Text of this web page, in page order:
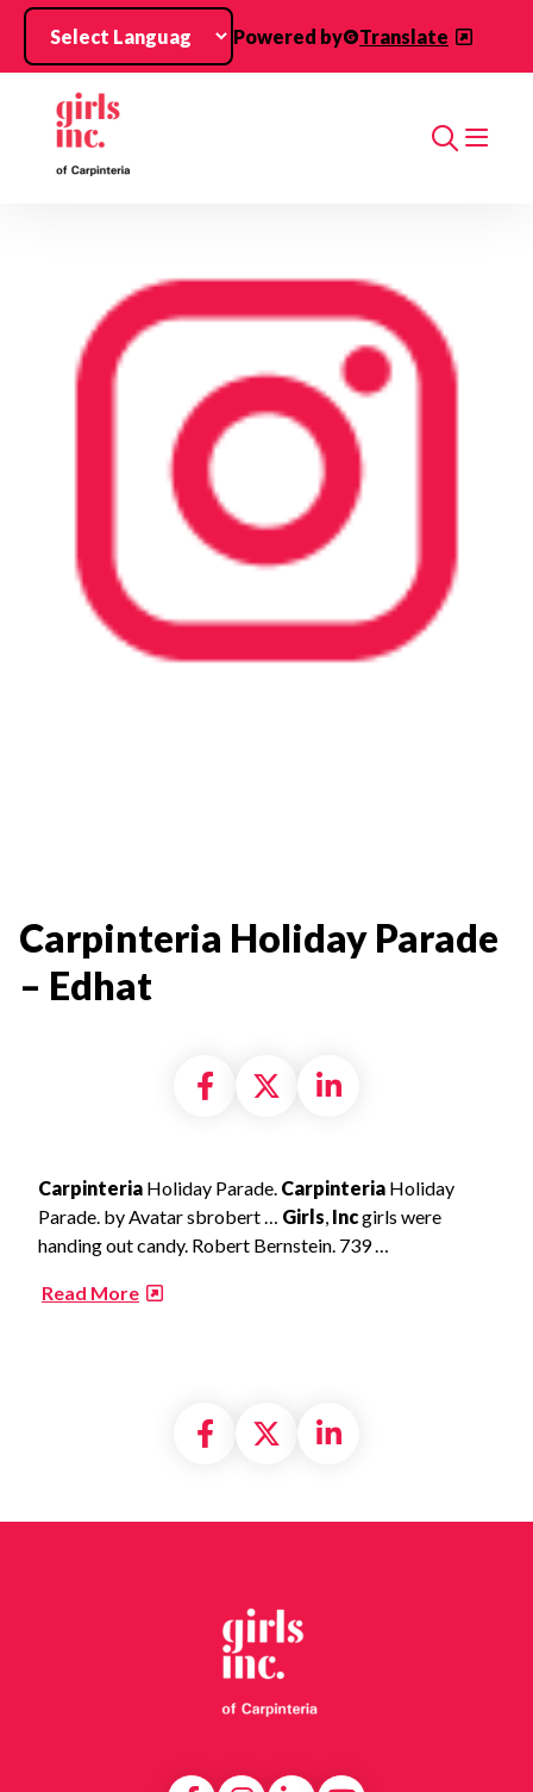
Skip to main content
Powered by
Translate
Search
Carpinteria Holiday Parade
– Edhat​
Share on Facebook
Share on X
Share on
Carpinteria Holiday Parade. Carpinteria Holiday
Parade. by Avatar sbrobert … Girls, Incgirls were
handing out candy. Robert Bernstein. 739 …
Read More
Share on Facebook
Share on X
Share on